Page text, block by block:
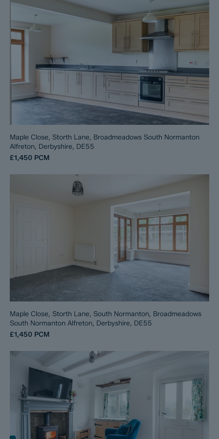
Maple Close, Storth Lane, Broadmeadows South Normanton
Alfreton, Derbyshire, DE55
£1,450 PCM
Maple Close, Storth Lane, South Normanton, Broadmeadows
South Normanton Alfreton, Derbyshire, DE55
£1,450 PCM